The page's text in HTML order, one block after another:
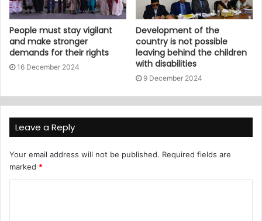
People must stay vigilant
and make stronger
demands for their rights
16 December 2024
Development of the
country is not possible
leaving behind the children
with disabilities
9 December 2024
Leave a Reply
Your email address will not be published. Required fields are
marked *